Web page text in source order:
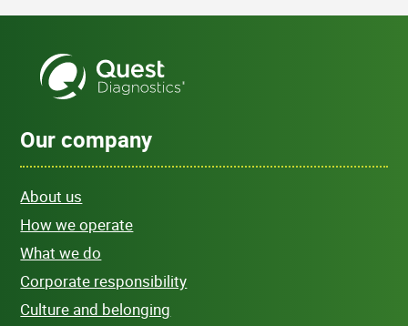
Our company
About us
How we operate
What we do
Corporate responsibility
Culture and belonging